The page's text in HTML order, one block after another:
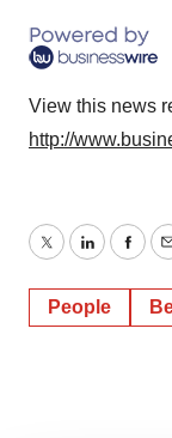
View this news
http://
TwitterLinkedIn
People